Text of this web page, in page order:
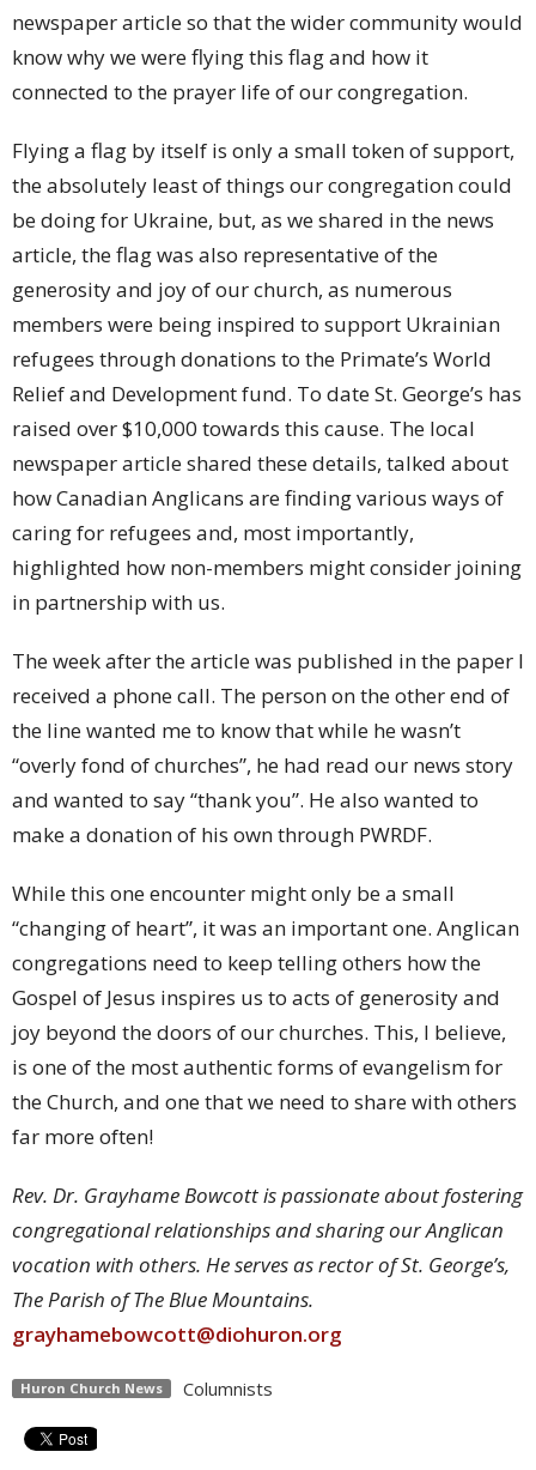
newspaper article so that the wider community would
know why we were flying this flag and how it
connected to the prayer life of our congregation.
Flying a flag by itself is only a small token of support,
the absolutely least of things our congregation could
be doing for Ukraine, but, as we shared in the news
article, the flag was also representative of the
generosity and joy of our church, as numerous
members were being inspired to support Ukrainian
refugees through donations to the Primate’s World
Relief and Development fund. To date St. George’s has
raised over $10,000 towards this cause. The local
newspaper article shared these details, talked about
how Canadian Anglicans are finding various ways of
caring for refugees and, most importantly,
highlighted how non-members might consider joining
in partnership with us.
The week after the article was published in the paper I
received a phone call. The person on the other end of
the line wanted me to know that while he wasn’t
“overly fond of churches”, he had read our news story
and wanted to say “thank you”. He also wanted to
make a donation of his own through PWRDF.
While this one encounter might only be a small
“changing of heart”, it was an important one. Anglican
congregations need to keep telling others how the
Gospel of Jesus inspires us to acts of generosity and
joy beyond the doors of our churches. This, I believe,
is one of the most authentic forms of evangelism for
the Church, and one that we need to share with others
far more often!
Rev. Dr. Grayhame Bowcott is passionate about fostering
congregational relationships and sharing our Anglican
vocation with others. He serves as rector of St. George’s,
The Parish of The Blue Mountains.
grayhamebowcott@diohuron.org
Huron Church News Columnists